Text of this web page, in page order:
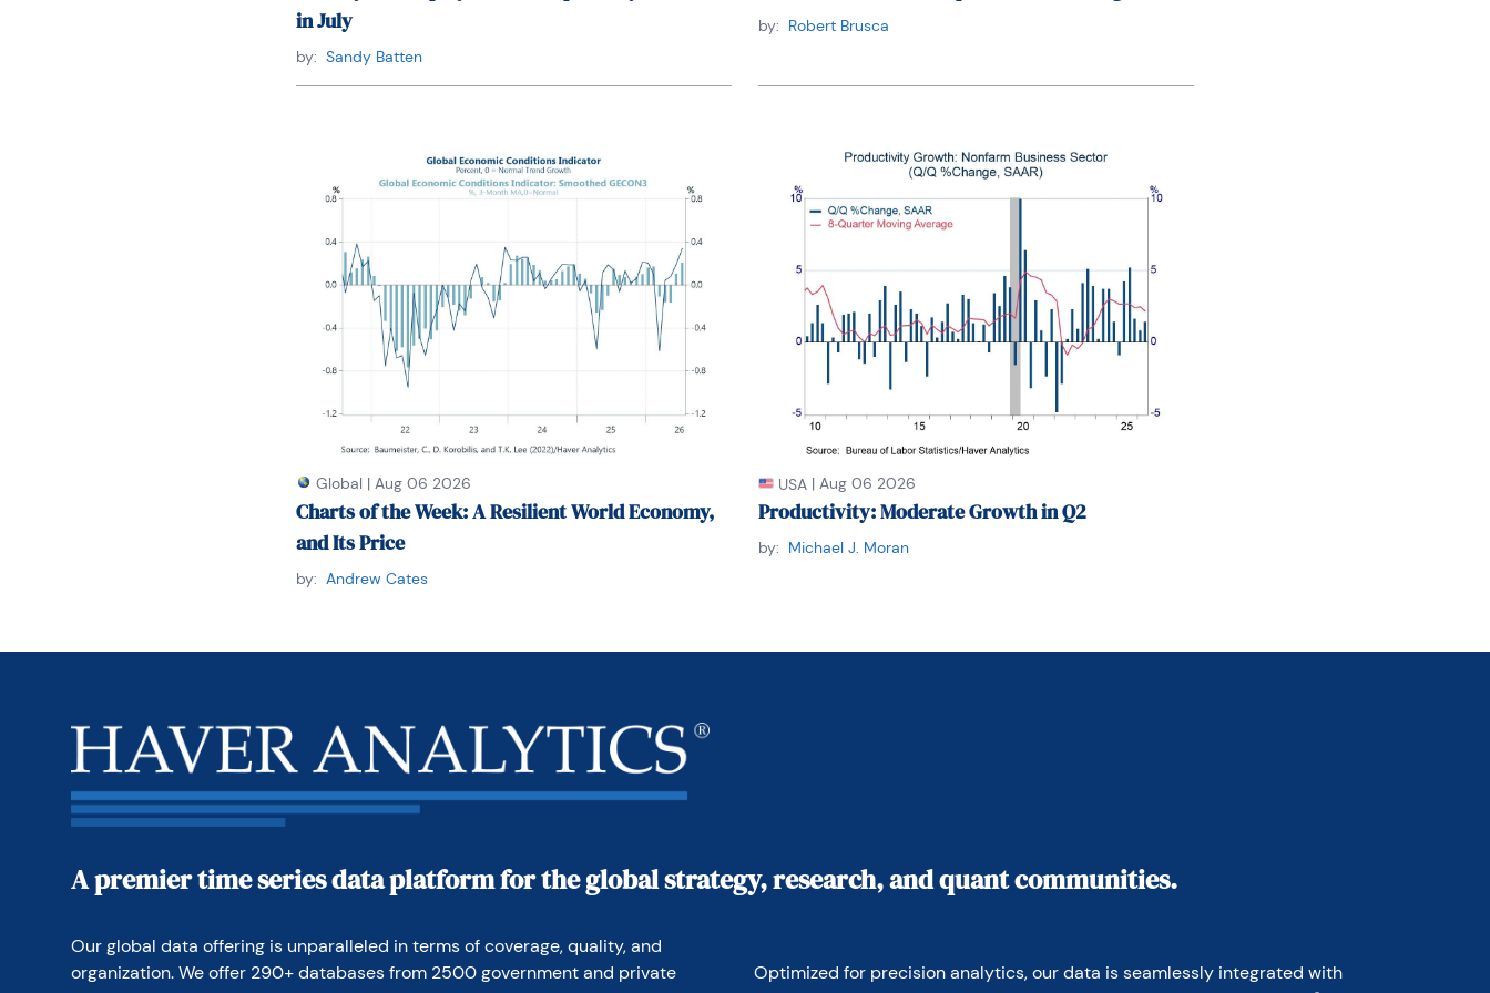
in July
by: Sandy Batten
by: Robert Brusca
Global | Aug 06 2026
Charts of the Week: A Resilient World Economy,
and Its Price
by: Andrew Cates
USA | Aug 06 2026
Productivity: Moderate Growth in Q2
by: Michael J. Moran
A premier time series data platform for the global strategy, research, and quant communities.
Our global data offering is unparalleled in terms of coverage, quality, and
organization. We offer 290+ databases from 2500 government and private
Optimized for precision analytics, our data is seamlessly integrated with